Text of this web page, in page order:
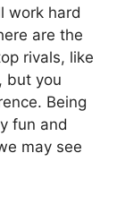
work hard
are the
rivals, like
but you
Being
fun and
may see